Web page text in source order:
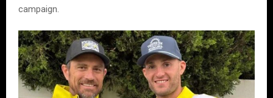
campaign.